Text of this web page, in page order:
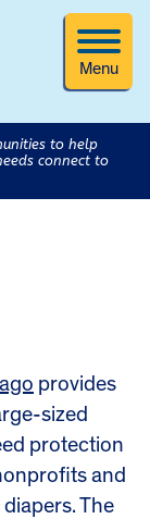
Menu
to help
connect to
provides
sized
protection
and
The